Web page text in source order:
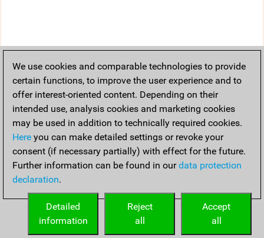
We use cookies and comparable technologies to provide
certain functions, to improve the user experience and to
offer interest-oriented content. Depending on their
intended use, analysis cookies and marketing cookies
may be used in addition to technically required cookies.
Here you can make detailed settings or revoke your
consent (if necessary partially) with effect for the future.
Further information can be found in ourdata protection
declaration.
Accept
all
Reject
all
Detailed
information